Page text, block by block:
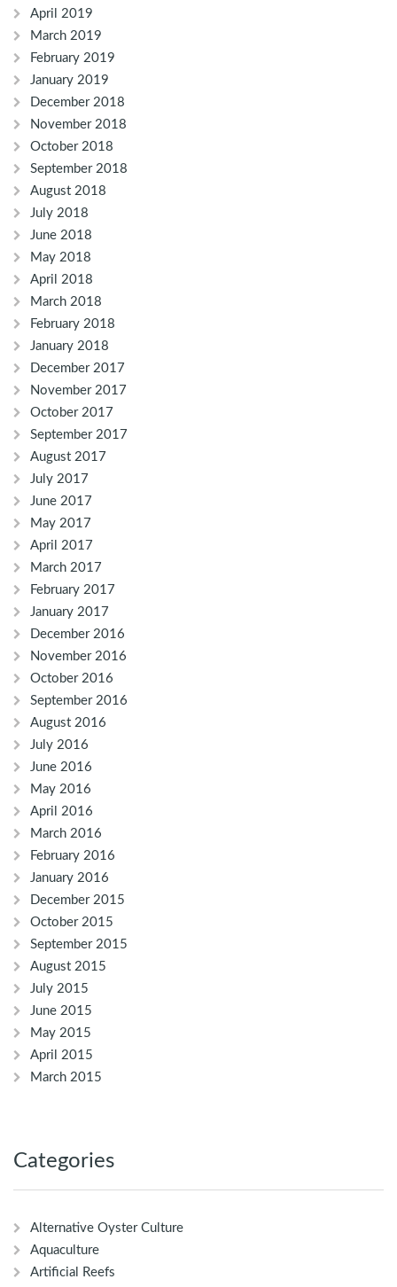
April 2019
March 2019
February 2019
January 2019
December 2018
November 2018
October 2018
September 2018
August 2018
July 2018
June 2018
May 2018
April 2018
March 2018
February 2018
January 2018
December 2017
November 2017
October 2017
September 2017
August 2017
July 2017
June 2017
May 2017
April 2017
March 2017
February 2017
January 2017
December 2016
November 2016
October 2016
September 2016
August 2016
July 2016
June 2016
May 2016
April 2016
March 2016
February 2016
January 2016
December 2015
October 2015
September 2015
August 2015
July 2015
June 2015
May 2015
April 2015
March 2015
Categories
Alternative Oyster Culture
Aquaculture
Artificial Reefs